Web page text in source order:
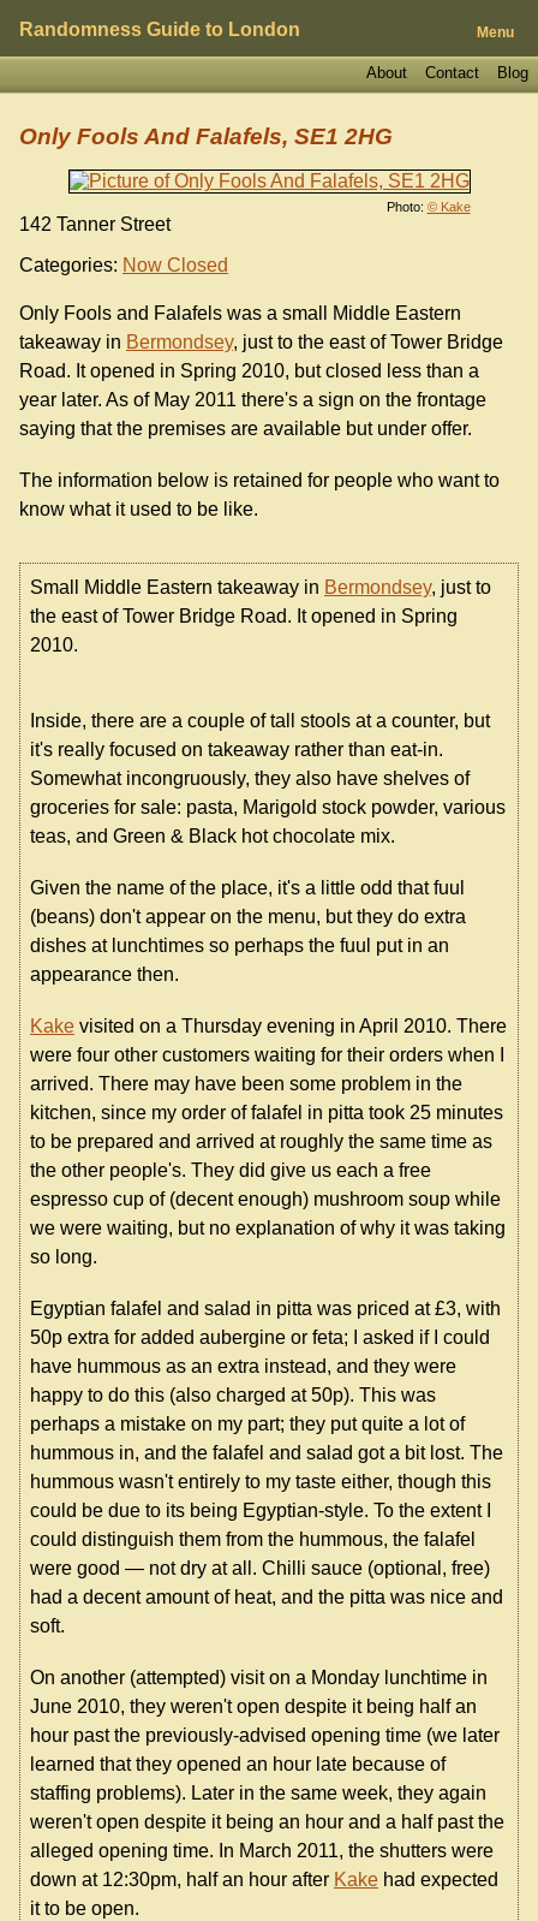
Randomness Guide to London Menu
Blog
Contact
About
Photo: © Kake
Only Fools And Falafels, SE1 2HG
142 Tanner Street
Categories: Now Closed
Only Fools and Falafels was a small Middle Eastern
takeaway in Bermondsey, just to the east of Tower Bridge
Road. It opened in Spring 2010, but closed less than a
year later. As of May 2011 there's a sign on the frontage
saying that the premises are available but under offer.
The information below is retained for people who want to
know what it used to be like.
Small Middle Eastern takeaway in Bermondsey, just to
the east of Tower Bridge Road. It opened in Spring
2010.
Inside, there are a couple of tall stools at a counter, but
it's really focused on takeaway rather than eat-in.
Somewhat incongruously, they also have shelves of
groceries for sale: pasta, Marigold stock powder, various
teas, and Green & Black hot chocolate mix.
Given the name of the place, it's a little odd that fuul
(beans) don't appear on the menu, but they do extra
dishes at lunchtimes so perhaps the fuul put in an
appearance then.
Kake visited on a Thursday evening in April 2010. There
were four other customers waiting for their orders when I
arrived. There may have been some problem in the
kitchen, since my order of falafel in pitta took 25 minutes
to be prepared and arrived at roughly the same time as
the other people's. They did give us each a free
espresso cup of (decent enough) mushroom soup while
we were waiting, but no explanation of why it was taking
so long.
Egyptian falafel and salad in pitta was priced at £3, with
50p extra for added aubergine or feta; I asked if I could
have hummous as an extra instead, and they were
happy to do this (also charged at 50p). This was
perhaps a mistake on my part; they put quite a lot of
hummous in, and the falafel and salad got a bit lost. The
hummous wasn't entirely to my taste either, though this
could be due to its being Egyptian-style. To the extent I
could distinguish them from the hummous, the falafel
were good — not dry at all. Chilli sauce (optional, free)
had a decent amount of heat, and the pitta was nice and
soft.
On another (attempted) visit on a Monday lunchtime in
June 2010, they weren't open despite it being half an
hour past the previously-advised opening time (we later
learned that they opened an hour late because of
staffing problems). Later in the same week, they again
weren't open despite it being an hour and a half past the
alleged opening time. In March 2011, the shutters were
down at 12:30pm, half an hour after Kake had expected
it to be open.